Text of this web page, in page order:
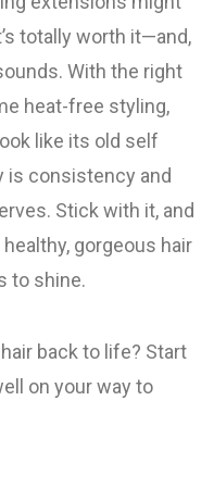
totally worth it—and,
With the right
heat-free styling,
like its old self
is consistency and
Stick with it, and
gorgeous hair
to shine.
back to life? Start
on your way to